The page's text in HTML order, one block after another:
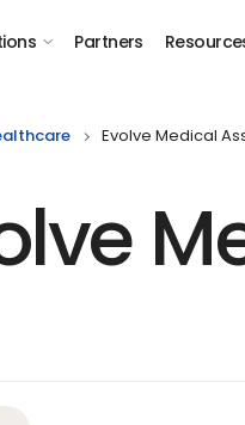
Partners
Evolve Medical